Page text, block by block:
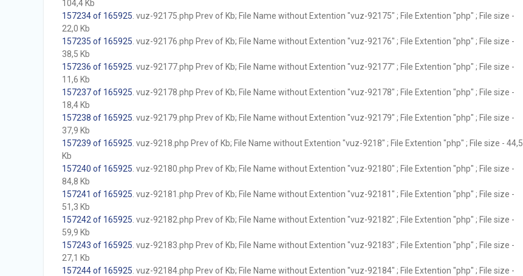
104,4 Kb
157234 of 165925 . vuz-92175.php Prev of Kb; File Name without Extention "vuz-92175" ; File Extention "php" ; File size -
22,0 Kb
157235 of 165925 . vuz-92176.php Prev of Kb; File Name without Extention "vuz-92176" ; File Extention "php" ; File size -
38,5 Kb
157236 of 165925 . vuz-92177.php Prev of Kb; File Name without Extention "vuz-92177" ; File Extention "php" ; File size -
11,6 Kb
157237 of 165925 . vuz-92178.php Prev of Kb; File Name without Extention "vuz-92178" ; File Extention "php" ; File size -
18,4 Kb
157238 of 165925 . vuz-92179.php Prev of Kb; File Name without Extention "vuz-92179" ; File Extention "php" ; File size -
37,9 Kb
157239 of 165925 . vuz-9218.php Prev of Kb; File Name without Extention "vuz-9218" ; File Extention "php" ; File size - 44,5
Kb
157240 of 165925 . vuz-92180.php Prev of Kb; File Name without Extention "vuz-92180" ; File Extention "php" ; File size -
84,8 Kb
157241 of 165925 . vuz-92181.php Prev of Kb; File Name without Extention "vuz-92181" ; File Extention "php" ; File size -
51,3 Kb
157242 of 165925 . vuz-92182.php Prev of Kb; File Name without Extention "vuz-92182" ; File Extention "php" ; File size -
59,9 Kb
157243 of 165925 . vuz-92183.php Prev of Kb; File Name without Extention "vuz-92183" ; File Extention "php" ; File size -
27,1 Kb
157244 of 165925 . vuz-92184.php Prev of Kb; File Name without Extention "vuz-92184" ; File Extention "php" ; File size -